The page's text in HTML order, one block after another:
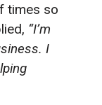
times so
“I’m
I